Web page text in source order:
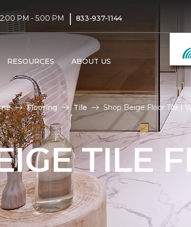
PM - 5:00 PM | 833-937-1144
RESOURCES ABOUT US
Flooring Tile Shop Beige Floor Tile |
TILE